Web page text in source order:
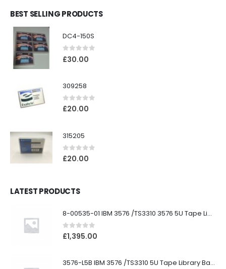
BEST SELLING PRODUCTS
DC4-150S
0out of 5
£30.00
309258
0out of 5
£20.00
315205
0out of 5
£20.00
LATEST PRODUCTS
8-00535-01 IBM 3576 /TS3310 3576 5U Tape Library
0out of 5
£1,395.00
3576-L5B IBM 3576 /TS3310 5U Tape Library Base Unit